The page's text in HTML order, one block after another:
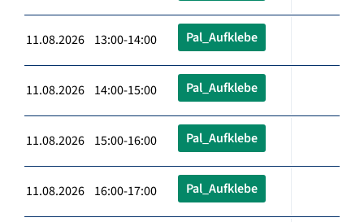
11.08.2026 13:00-14:00 Pal_Aufklebe
11.08.2026 14:00-15:00 Pal_Aufklebe
11.08.2026 15:00-16:00 Pal_Aufklebe
11.08.2026 16:00-17:00 Pal_Aufklebe